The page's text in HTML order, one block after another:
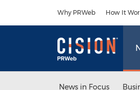
Why PRWeb How It
News in Focus